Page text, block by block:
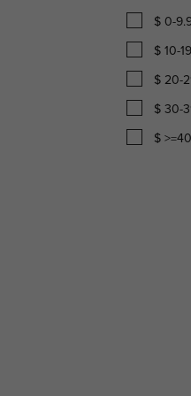
$ 0-
$ 10-
$ 20-
$ 30-
$ >=40